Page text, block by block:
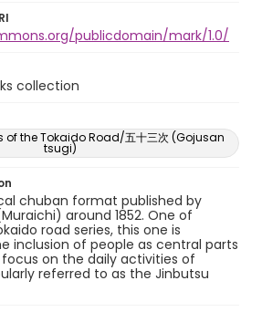
publicdomain/mark/1.0/
collection
of the Tokaido Road/五十三次 (Gojusan
tsugi)
chuban format published by
around 1852. One of
road series, this one is
inclusion of people as central parts
on the daily activities of
referred to as the Jinbutsu